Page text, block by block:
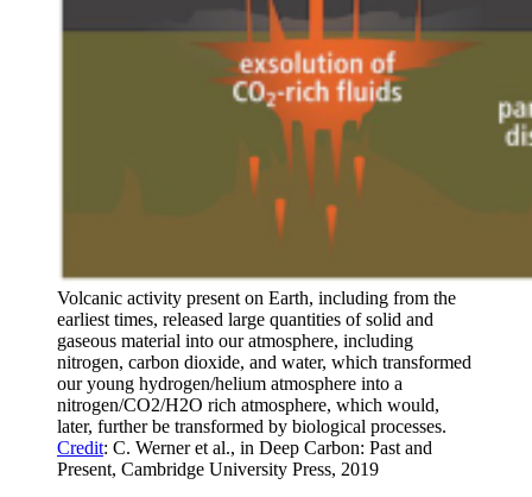
Volcanic activity present on Earth, including from the
earliest times, released large quantities of solid and
gaseous material into our atmosphere, including
nitrogen, carbon dioxide, and water, which transformed
our young hydrogen/helium atmosphere into a
nitrogen/CO2/H2O rich atmosphere, which would,
later, further be transformed by biological processes.
Credit: C. Werner et al., in Deep Carbon: Past and
Present, Cambridge University Press, 2019